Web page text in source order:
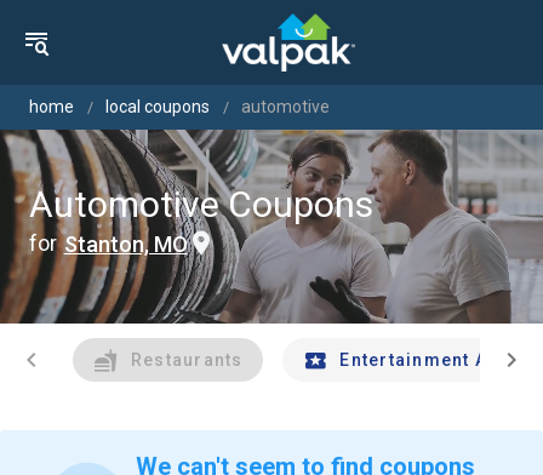
home local coupons automotive
Automotive Coupons
for Stanton, MO
chevron_left Restaurants Entertainment Andchevron_right
We can't seem to find coupons